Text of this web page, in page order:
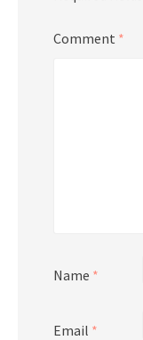
Comment *
Name *
Email *